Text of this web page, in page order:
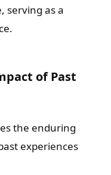
serving as a
of Past
the enduring
experiences